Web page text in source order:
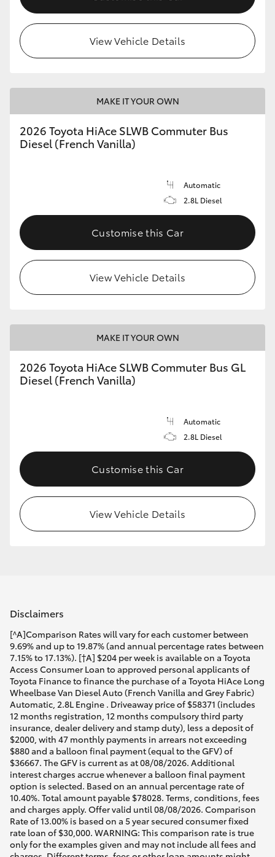
View Vehicle Details
MAKE IT YOUR OWN
2026 Toyota HiAce SLWB Commuter Bus
Diesel (French Vanilla)
Automatic
2.8L Diesel
Customise this Car
View Vehicle Details
MAKE IT YOUR OWN
2026 Toyota HiAce SLWB Commuter Bus GL
Diesel (French Vanilla)
Automatic
2.8L Diesel
Customise this Car
View Vehicle Details
Disclaimers
[^A]Comparison Rates will vary for each customer between
9.69% and up to 19.87% (and annual percentage rates between
7.15% to 17.13%). [†A] $204 per week is available on a Toyota
Access Consumer Loan to approved personal applicants of
Toyota Finance to finance the purchase of a Toyota HiAce Long
Wheelbase Van Diesel Auto (French Vanilla and Grey Fabric)
Automatic, 2.8L Engine . Driveaway price of $58371 (includes
12 months registration, 12 months compulsory third party
insurance, dealer delivery and stamp duty), less a deposit of
$2000, with 47 monthly payments in arrears not exceeding
$880 and a balloon final payment (equal to the GFV) of
$36667. The GFV is current as at 08/08/2026. Additional
interest charges accrue whenever a balloon final payment
option is selected. Based on an annual percentage rate of
10.40%. Total amount payable $78028. Terms, conditions, fees
and charges apply. Offer valid until 08/08/2026. Comparison
Rate of 13.00% is based on a 5 year secured consumer fixed
rate loan of $30,000. WARNING: This comparison rate is true
only for the examples given and may not include all fees and